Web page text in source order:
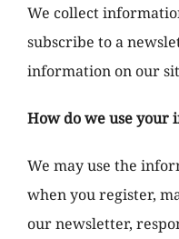
We collect
subscribe to a
information on our
How do we use your
We may use the
when you register,
our newsletter,